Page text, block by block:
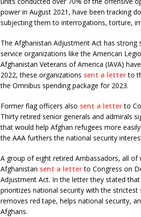
power in August 2021, have been tracking
subjecting them to interrogations, torture,
The Afghanistan Adjustment Act has
service organizations like the American
Afghanistan Veterans of America (IAVA)
2022, these organizations sent a letterto
the Omnibus spending package for 2023.
Former flag officers also sent a letterto
Thirty retired senior generals and admirals
that would help Afghan refugees more
the AAA furthers the national security
A group of eight retired Ambassadors, all of
Afghanistan sent a letterto Congress on
Adjustment Act. In the letter they stated
prioritizes national security with the
removes red tape, helps national security,
Afghans.